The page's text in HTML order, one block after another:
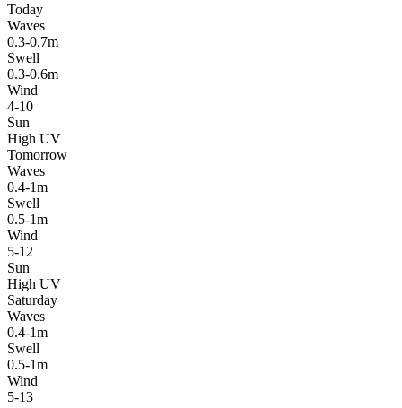
Today
Waves
0.3-0.7m
Swell
0.3-0.6m
Wind
4-10
Sun
High UV
Tomorrow
Waves
0.4-1m
Swell
0.5-1m
Wind
5-12
Sun
High UV
Saturday
Waves
0.4-1m
Swell
0.5-1m
Wind
5-13